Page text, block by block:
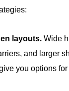
layouts. Wide
and larger
you options